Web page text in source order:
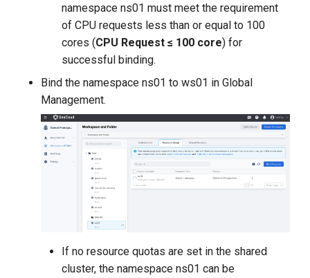
namespace ns01 must meet the requirement
of CPU requests less than or equal to 100
cores (CPU Request ≤ 100 core) for
successful binding.
Bind the namespace ns01 to ws01 in Global
Management.
If no resource quotas are set in the shared
cluster, the namespace ns01 can be